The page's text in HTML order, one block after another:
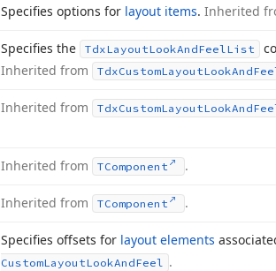
Specifies options for layout items. Inherited
Specifies the TdxLayoutLookAndFeelList
Inherited from
TdxCustomLayoutLookAnd
Inherited from TdxCustomLayoutLookAnd
Inherited from TComponent .
Inherited from TComponent .
Specifies offsets for layout elements
CustomLayoutLookAndFeel .